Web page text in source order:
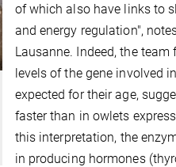
of which also have links to
and energy regulation",
Lausanne. Indeed, the
levels of the gene involved
expected for their age,
faster than in owlets
this interpretation, the
in producing hormones